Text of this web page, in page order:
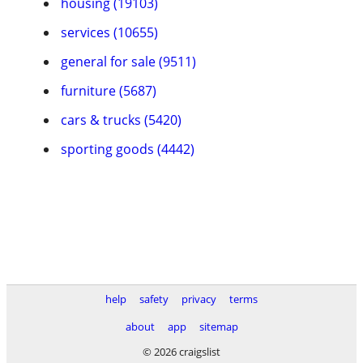
services (10655)
general for sale (9511)
furniture (5687)
cars & trucks (5420)
sporting goods (4442)
help safety privacy
terms
about
app
sitemap
© 2026 craigslist